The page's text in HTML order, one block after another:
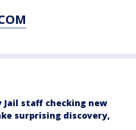
Jail staff checking new
surprising discovery,